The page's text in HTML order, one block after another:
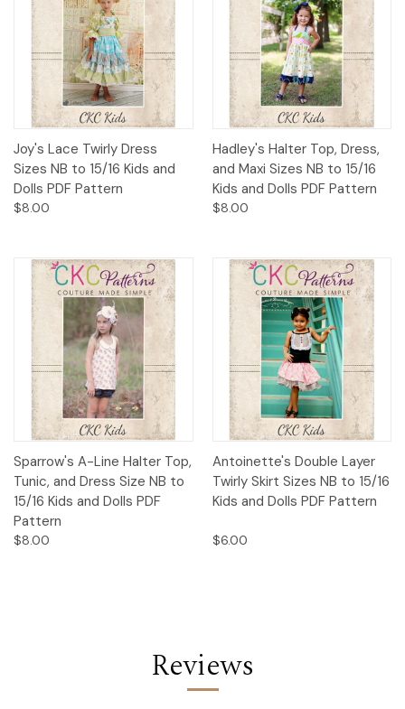
Joy's Lace Twirly Dress
Sizes NB to 15/16 Kids and
Dolls PDF Pattern
$8.00
Hadley's Halter Top, Dress,
and Maxi Sizes NB to 15/16
Kids and Dolls PDF Pattern
$8.00
Sparrow's A-Line Halter Top,
Tunic, and Dress Size NB to
15/16 Kids and Dolls PDF
Pattern
$8.00
Antoinette's Double Layer
Twirly Skirt Sizes NB to 15/16
Kids and Dolls PDF Pattern
$6.00
Reviews